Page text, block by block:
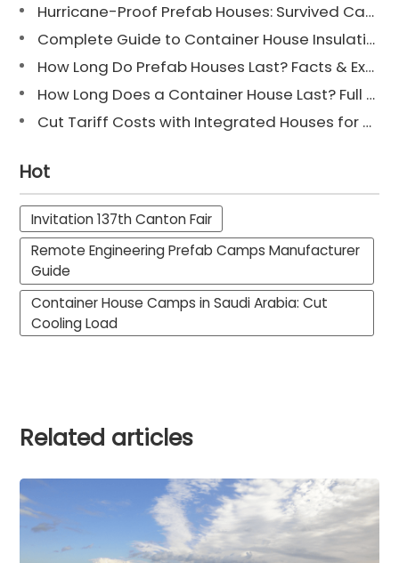
Hurricane-Proof Prefab Houses: Survived Cat 3 Irene
Complete Guide to Container House Insulation [2025 Updated]
How Long Do Prefab Houses Last? Facts & Expert Tips
How Long Does a Container House Last? Full Guide 2025
Cut Tariff Costs with Integrated Houses for Camp Construction
Hot
Invitation 137th Canton Fair
Remote Engineering Prefab Camps Manufacturer
Guide
Container House Camps in Saudi Arabia: Cut
Cooling Load
Related articles